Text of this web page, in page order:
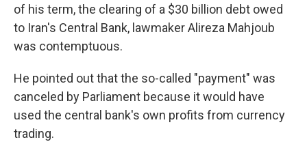
of his term, the clearing of a $30 billion debt owed
to Iran's Central Bank, lawmaker Alireza Mahjoub
was contemptuous.
He pointed out that the so-called "payment" was
canceled by Parliament because it would have
used the central bank's own profits from currency
trading.